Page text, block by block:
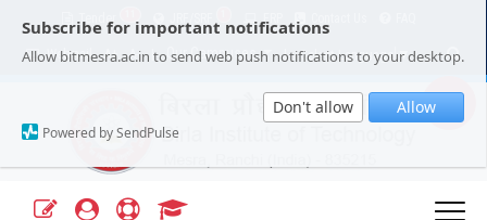
Subscribe for important notifications
Allow bitmesra.ac.in to send web push notifications to your desktop.
Don't allow Allow
Powered by SendPulse
Tender ERP
Webmail A+ A- | Our Campuses | Select Language ▼